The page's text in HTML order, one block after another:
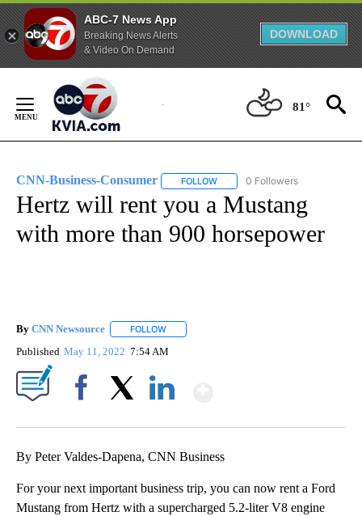
ABC-7 News App
Breaking News Alerts
& Video On Demand
DOWNLOAD
Content
81°
CNN-Business-Consumer FOLLOW FOLLOW "CNN-BUSINESS-
0 Followers
Hertz will rent you a Mustang
with more than 900 horsepower
By CNN Newsource FOLLOW
Published May 11, 2022 7:54 AM
By Peter Valdes-Dapena, CNN Business
For your next important business trip, you can now rent a Ford
Mustang from Hertz with a supercharged 5.2-liter V8 engine